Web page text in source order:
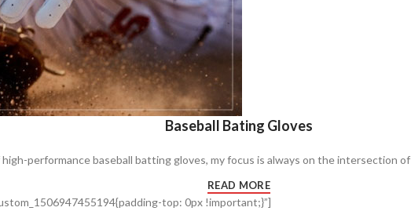
Baseball Bating Gloves
performance baseball batting gloves, my focus is always on the intersection of
READ MORE
top: 0px !important;}”]